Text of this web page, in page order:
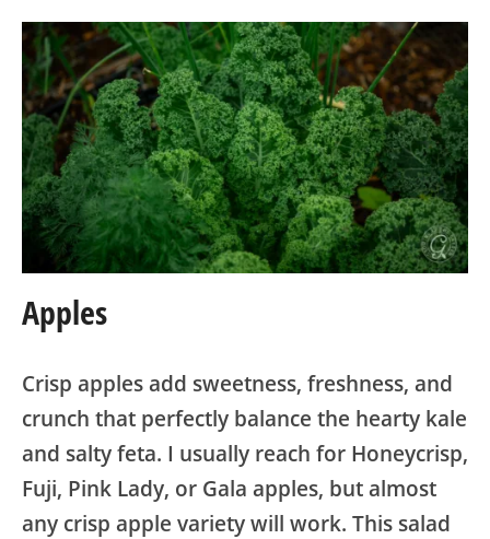
Apples
Crisp apples add sweetness, freshness, and
crunch that perfectly balance the hearty kale
and salty feta. I usually reach for Honeycrisp,
Fuji, Pink Lady, or Gala apples, but almost
any crisp apple variety will work. This salad